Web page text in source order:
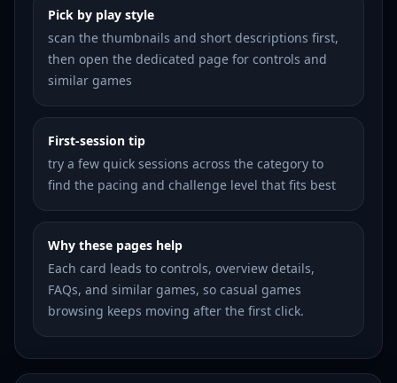
Pick by play style
scan the thumbnails and short descriptions first,
then open the dedicated page for controls and
similar games
First-session tip
try a few quick sessions across the category to
find the pacing and challenge level that fits best
Why these pages help
Each card leads to controls, overview details,
FAQs, and similar games, so casual games
browsing keeps moving after the first click.